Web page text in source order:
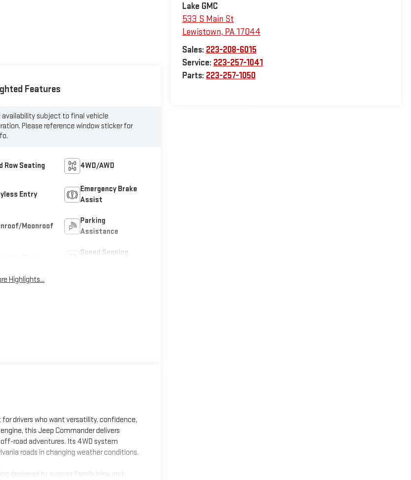
Lake GMC
533 S Main St
Lewistown, PA17044
Sales: 223-208-6015
Service: 223-257-1041
Parts: 223-257-1050
Features
availability subject to final vehicle
Please reference window sticker for
Row Seating 4WD/AWD
Entry
Emergency Brake
Assist
Moonroof
Parking
Assistance
Speed Sensing
Highlights...
drivers who want versatility, confidence,
this Jeep Commander delivers
road adventures. Its 4WD system
roads in changing weather conditions.
designed to support family trips and